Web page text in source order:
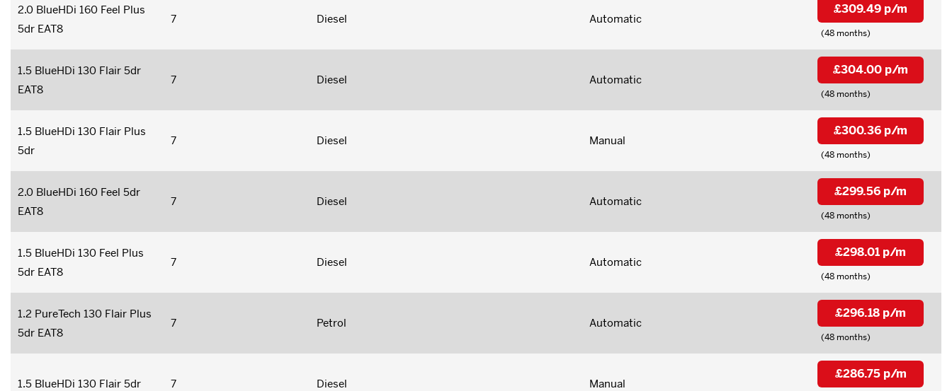
2.0 BlueHDi 160 Feel Plus
5dr EAT8
7 Diesel Automatic
£309.49 p/m
(48 months)
1.5 BlueHDi 130 Flair 5dr
EAT8
7 Diesel Automatic
£304.00 p/m
(48 months)
1.5 BlueHDi 130 Flair Plus
5dr
7 Diesel Manual
£300.36 p/m
(48 months)
2.0 BlueHDi 160 Feel 5dr
EAT8
7 Diesel Automatic
£299.56 p/m
(48 months)
1.5 BlueHDi 130 Feel Plus
5dr EAT8
7 Diesel Automatic
£298.01 p/m
(48 months)
1.2 PureTech 130 Flair Plus
5dr EAT8
7 Petrol Automatic
£296.18 p/m
(48 months)
1.5 BlueHDi 130 Flair 5dr 7 Diesel Manual
£286.75 p/m